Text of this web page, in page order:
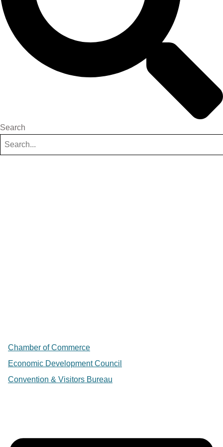
Search
Chamber of Commerce
Economic Development Council
Convention & Visitors Bureau